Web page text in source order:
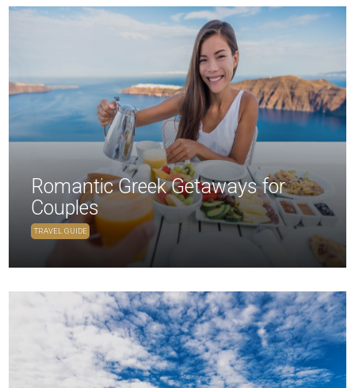
Romantic Greek Getaways for
Couples
TRAVEL GUIDE